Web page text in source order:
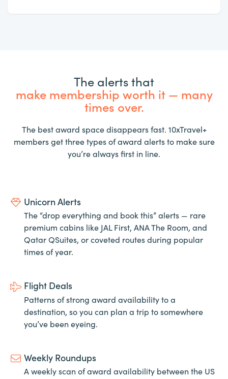
The alerts that
make membership worth it — many
times over.
The best award space disappears fast. 10xTravel+
members get three types of award alerts to make sure
you’re always first in line.
Unicorn Alerts
The “drop everything and book this” alerts — rare
premium cabins like JAL First, ANA The Room, and
Qatar QSuites, or coveted routes during popular
times of year.
Flight Deals
Patterns of strong award availability to a
destination, so you can plan a trip to somewhere
you’ve been eyeing.
Weekly Roundups
A weekly scan of award availability between the US